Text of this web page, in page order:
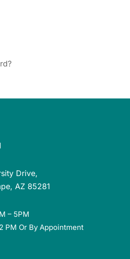
Drive,
AZ 85281
– 5PM
PM Or By Appointment